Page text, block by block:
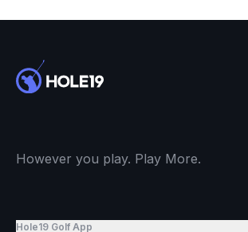
However you play. Play More.
Hole19 Golf App